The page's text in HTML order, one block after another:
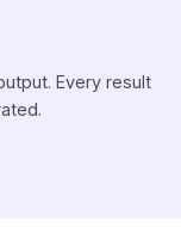
Every result